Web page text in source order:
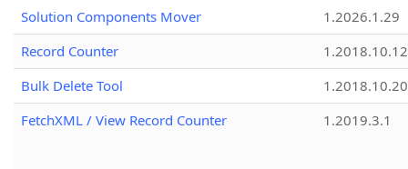
Solution Components Mover
1.2026.1.29
Record Counter
1.2018.10.12
Bulk Delete Tool
1.2018.10.20
FetchXML / View Record Counter
1.2019.3.1